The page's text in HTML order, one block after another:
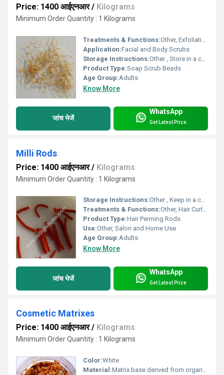
Price: 1400 आईएनआर/ Kilograms
Minimum Order Quantity : 1 Kilograms
Treatments & Functions:Other, Exfoliating, Cleansing
Application:Facial and Body Scrubs
Storage Instructions:Other , Store in a cool, dry place
Product Type:Soap Scrub Beads
Age Group:Adults
Know More
जांच भेजें
WhatsApp
Get Latest Price
Milli Rods
Price: 1400 आईएनआर/ Kilograms
Minimum Order Quantity : 1 Kilograms
Storage Instructions:Other , Keep in a cool, dry place
Treatments & Functions:Other, Hair Curling, Perming, Waving
Product Type:Hair Perming Rods
Use:Other, Salon and Home Use
Age Group:Adults
Know More
जांच भेजें
WhatsApp
Get Latest Price
Cosmetic Matrixes
Price: 1400 आईएनआर/ Kilograms
Minimum Order Quantity : 1 Kilograms
Color:White
Material:Matrix base derived from organic compounds